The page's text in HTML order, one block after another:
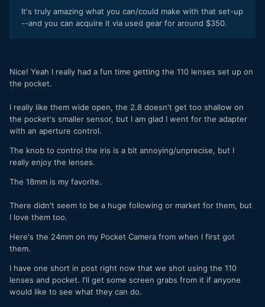
It's truly amazing what you can/could make with that set-up
--and you can acquire it via used gear for around $350.
Nice! Yeah I really had a fun time getting the 110 lenses set up on
the pocket.
I really like them wide open, the 2.8 doesn't get too shallow on
the pocket's smaller sensor, but I am glad I went for the adapter
with an aperture control.
The knob to control the iris is a bit annoying/unprecise, but I
really enjoy the lenses.
The 18mm is my favorite.
There didn't seem to be a huge following or market for them, but
I love them too.
Here's the 24mm on my Pocket Camera from when I first got
them.
I have one short in post right now that we shot using the 110
lenses and pocket. I'll get some screen grabs from it if anyone
would like to see what they can do.